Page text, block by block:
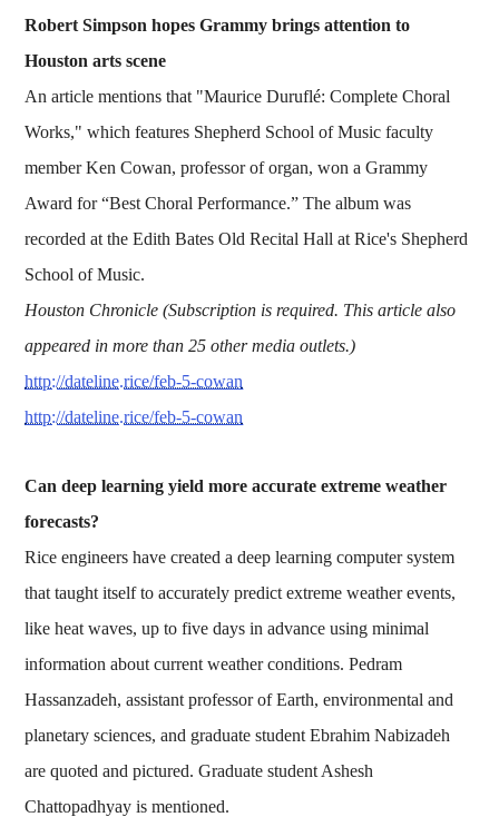
Robert Simpson hopes Grammy brings attention to
Houston arts scene
An article mentions that "Maurice Duruflé: Complete Choral
Works," which features Shepherd School of Music faculty
member Ken Cowan, professor of organ, won a Grammy
Award for “Best Choral Performance.” The album was
recorded at the Edith Bates Old Recital Hall at Rice's Shepherd
School of Music.
Houston Chronicle (Subscription is required. This article also
appeared in more than 25 other media outlets.)
http://dateline.rice/feb-5-cowan
http://dateline.rice/feb-5-cowan
Can deep learning yield more accurate extreme weather
forecasts?
Rice engineers have created a deep learning computer system
that taught itself to accurately predict extreme weather events,
like heat waves, up to five days in advance using minimal
information about current weather conditions. Pedram
Hassanzadeh, assistant professor of Earth, environmental and
planetary sciences, and graduate student Ebrahim Nabizadeh
are quoted and pictured. Graduate student Ashesh
Chattopadhyay is mentioned.